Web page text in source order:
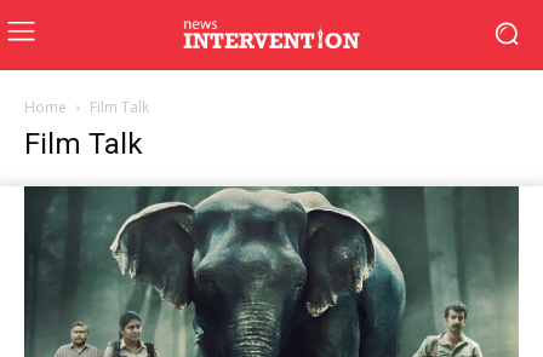
Home Film Talk
Film Talk